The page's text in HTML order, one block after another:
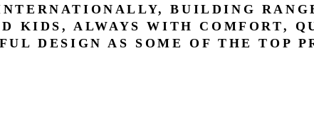
BUILDING
KIDS, ALWAYS WITH COMFORT,
DESIGN AS SOME OF THE TOP